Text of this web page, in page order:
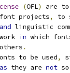
(OFL)
are to
projects,
to
and linguistic
in which
others .
to be used,
as they are not